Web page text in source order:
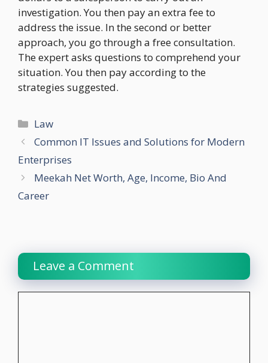
investigation. You then pay an extra fee to
address the issue. In the second or better
approach, you go through a free consultation.
The expert asks questions to comprehend your
situation. You then pay according to the
strategies suggested.
Categories
Law
Common IT Issues and Solutions for Modern
Enterprises
Meekah Net Worth, Age, Income, Bio And
Career
Leave a Comment